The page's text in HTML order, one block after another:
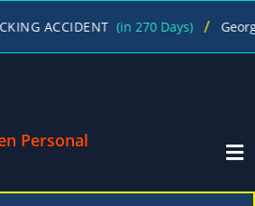
(in 270 Days) / George Goldberg